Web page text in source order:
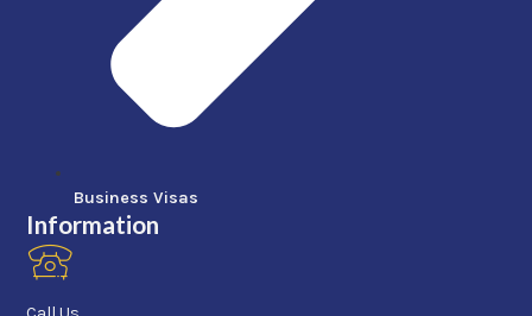
Business Visas
Information